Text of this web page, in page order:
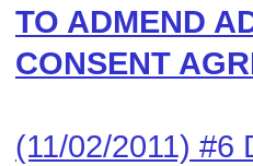
TO ADMEND
CONSENT
(11/02/2011) #6